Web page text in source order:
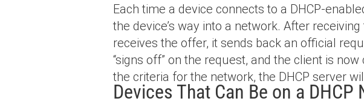
Each time a device connects to a DHCP-
the device’s way into a network. After
receives the offer, it sends back an official
“signs off” on the request, and the client is
the criteria for the network, the DHCP server
Devices That Can Be on a DHCP